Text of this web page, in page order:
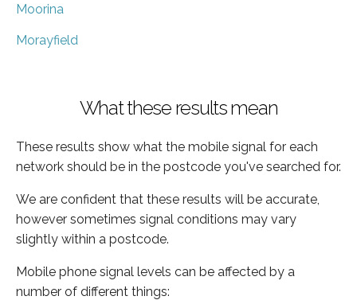
Moorina
Morayfield
What these results mean
These results show what the mobile signal for each
network should be in the postcode you've searched for.
We are confident that these results will be accurate,
however sometimes signal conditions may vary
slightly within a postcode.
Mobile phone signal levels can be affected by a
number of different things: